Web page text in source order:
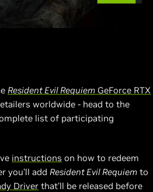
Resident Evil Requiem GeForce RTX
worldwide - head to the
list of participating
instructions on how to redeem
you’ll add Resident Evil Requiem to
Driver that’ll be released before